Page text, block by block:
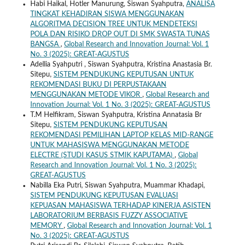
Habi Haikal, Hotler Manurung, Siswan Syahputra, ANALISA
TINGKAT KEHADIRAN SISWA MENGGUNAKAN
ALGORITMA DECISION TREE UNTUK MENDETEKSI
POLA DAN RISIKO DROP OUT DI SMK SWASTA TUNAS
BANGSA , Global Research and Innovation Journal: Vol. 1
No. 3 (2025): GREAT-AGUSTUS
Adellia Syahputri , Siswan Syahputra, Kristina Anastasia Br.
Sitepu, SISTEM PENDUKUNG KEPUTUSAN UNTUK
REKOMENDASI BUKU DI PERPUSTAKAAN
MENGGUNAKAN METODE VIKOR , Global Research and
Innovation Journal: Vol. 1 No. 3 (2025): GREAT-AGUSTUS
T.M Helfikram, Siswan Syahputra, Kristina Annatasia Br
Sitepu, SISTEM PENDUKUNG KEPUTUSAN
REKOMENDASI PEMILIHAN LAPTOP KELAS MID-RANGE
UNTUK MAHASISWA MENGGUNAKAN METODE
ELECTRE (STUDI KASUS STMIK KAPUTAMA) , Global
Research and Innovation Journal: Vol. 1 No. 3 (2025):
GREAT-AGUSTUS
Nabilla Eka Putri, Siswan Syahputra, Muammar Khadapi,
SISTEM PENDUKUNG KEPUTUSAN EVALUASI
KEPUASAN MAHASISWA TERHADAP KINERJA ASISTEN
LABORATORIUM BERBASIS FUZZY ASSOCIATIVE
MEMORY , Global Research and Innovation Journal: Vol. 1
No. 3 (2025): GREAT-AGUSTUS